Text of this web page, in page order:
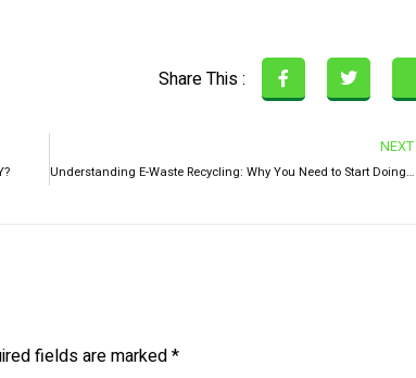
Share This :
NEXT
Understanding E-Waste Recycling: Why You Need to Start Doing It Today
fields are marked*